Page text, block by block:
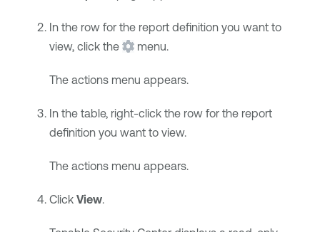
In the row for the report definition you want to
view, click the
menu.
The actions menu appears.
In the table, right-click the row for the report
definition you want to view.
The actions menu appears.
Click View.